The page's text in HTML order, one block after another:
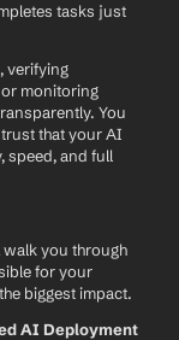
tasks just
verifying
monitoring
You
that your AI
speed, and full
walk you through
for your
biggest impact.
AI Deployment